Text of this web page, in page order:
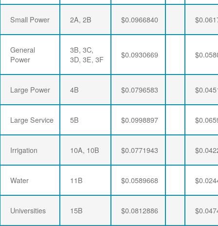
Small Power 2A, 2B $0.0966840
General
Power
3B, 3C,
3D, 3E, 3F
$0.0930669
Large Power 4B $0.0796583
Large Service 5B $0.0998897
Irrigation 10A, 10B $0.0771943
Water 11B $0.0589668
Universities 15B $0.0812886